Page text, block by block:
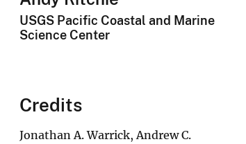
USGS Pacific Coastal and Marine
Science Center
Credits
Jonathan A. Warrick, Andrew C.